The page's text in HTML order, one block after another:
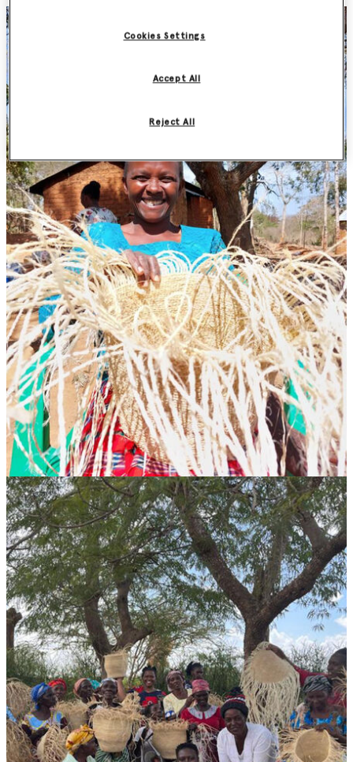
Cookies Settings
Reject All
Accept All